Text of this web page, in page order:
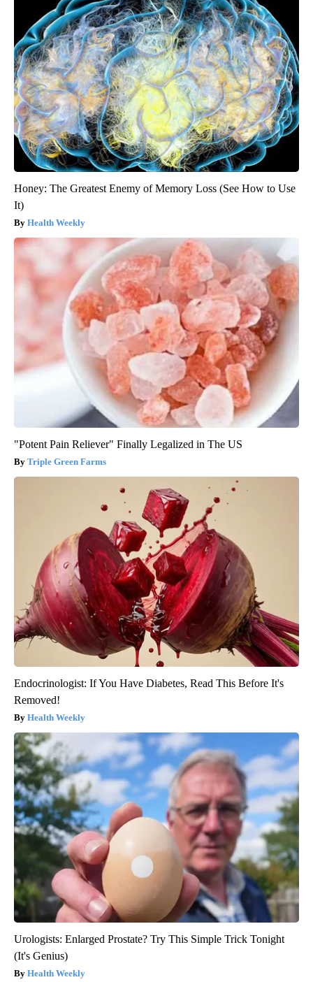
Honey: The Greatest Enemy of Memory Loss (See How to Use
It)
Health Weekly
"Potent Pain Reliever" Finally Legalized in The US
Triple Green Farms
Endocrinologist: If You Have Diabetes, Read This Before It's
Removed!
Health Weekly
Urologists: Enlarged Prostate? Try This Simple Trick Tonight
(It's Genius)
Health Weekly